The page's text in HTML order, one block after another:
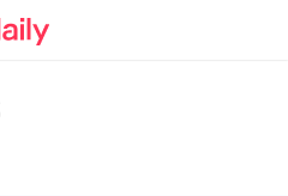
official blog